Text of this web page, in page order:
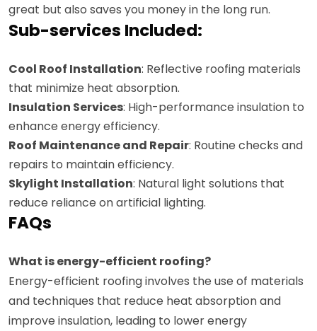
great but also saves you money in the long run.
Sub-services Included:
Cool Roof Installation: Reflective roofing materials
that minimize heat absorption.
Insulation Services: High-performance insulation to
enhance energy efficiency.
Roof Maintenance and Repair: Routine checks and
repairs to maintain efficiency.
Skylight Installation: Natural light solutions that
reduce reliance on artificial lighting.
FAQs
What is energy-efficient roofing?
Energy-efficient roofing involves the use of materials
and techniques that reduce heat absorption and
improve insulation, leading to lower energy